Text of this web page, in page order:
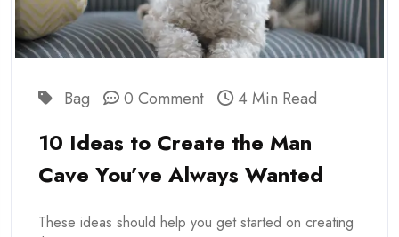
Bag 0 Comment 4 Min Read
10 Ideas to Create the Man
Cave You’ve Always Wanted
These ideas should help you get started on creating